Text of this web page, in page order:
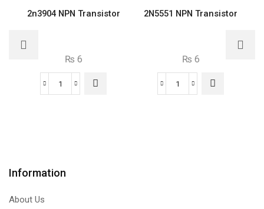
2n3904 NPN Transistor
₨ 6
2n3904
2N5551 NPN Transistor
₨ 6
2N5551
Information
About Us